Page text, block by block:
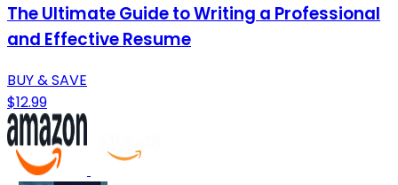
The Ultimate Guide to Writing a Professional
and Effective Resume
BUY & SAVE
$12.99